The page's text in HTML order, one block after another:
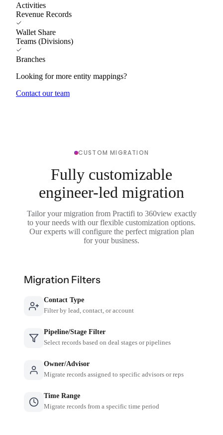
Activities
Revenue Records
Wallet Share
Teams (Divisions)
Branches
Looking for more entity mappings?
Contact our team
CUSTOM MIGRATION
Fully customizable
engineer-led migration
Tailor your migration from Practifi to 360view exactly
to your needs with our flexible customization options.
Our experts will configure the perfect migration plan
for your business.
Migration Filters
Contact Type
Filter by lead, contact, or account
Pipeline/Stage Filter
Select records based on deal stages or pipelines
Owner/Advisor
Migrate records assigned to specific advisors or reps
Time Range
Migrate records from a specific time period